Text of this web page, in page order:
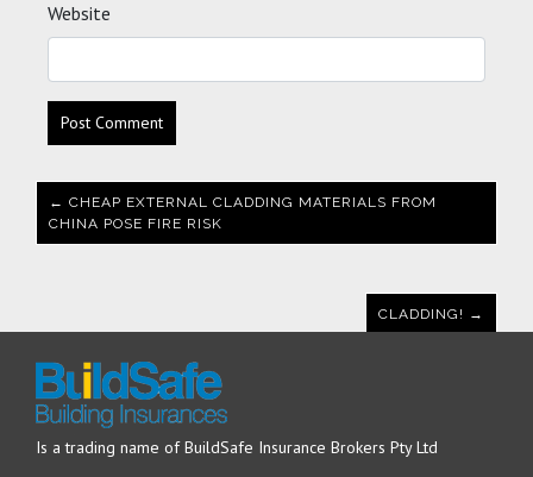
Website
← CHEAP EXTERNAL CLADDING MATERIALS FROM
CHINA POSE FIRE RISK
CLADDING! →
Is a trading name of BuildSafe Insurance Brokers Pty Ltd